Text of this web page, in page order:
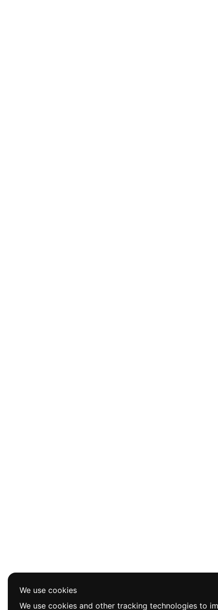
We use cookies
We use cookies and other tracking technologies to